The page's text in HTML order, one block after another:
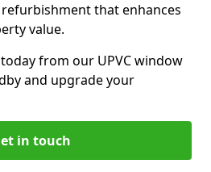
that enhances
value.
from our UPVC window
and upgrade your
in touch